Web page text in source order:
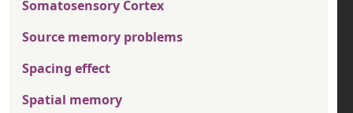
Somatosensory Cortex
Source memory problems
Spacing effect
Spatial memory